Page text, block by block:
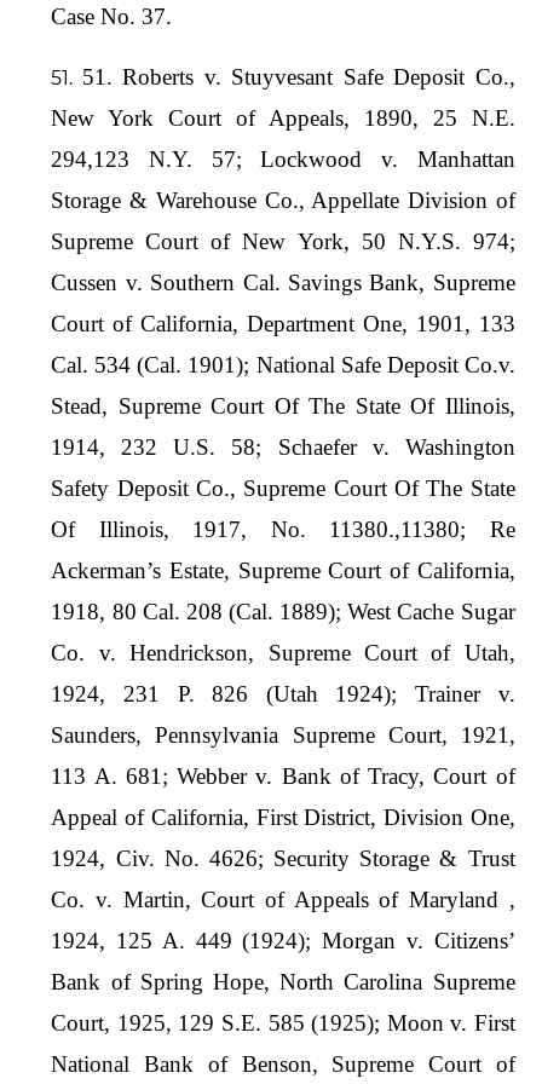
Case No. 37.
51. Roberts v. Stuyvesant Safe Deposit Co.,
New York Court of Appeals, 1890, 25 N.E.
294,123 N.Y. 57; Lockwood v. Manhattan
Storage & Warehouse Co., Appellate Division of
Supreme Court of New York, 50 N.Y.S. 974;
Cussen v. Southern Cal. Savings Bank, Supreme
Court of California, Department One, 1901, 133
Cal. 534 (Cal. 1901); National Safe Deposit Co.v.
Stead, Supreme Court Of The State Of Illinois,
1914, 232 U.S. 58; Schaefer v. Washington
Safety Deposit Co., Supreme Court Of The State
Of Illinois, 1917, No. 11380.,11380; Re
Ackerman’s Estate, Supreme Court of California,
1918, 80 Cal. 208 (Cal. 1889); West Cache Sugar
Co. v. Hendrickson, Supreme Court of Utah,
1924, 231 P. 826 (Utah 1924); Trainer v.
Saunders, Pennsylvania Supreme Court, 1921,
113 A. 681; Webber v. Bank of Tracy, Court of
Appeal of California, First District, Division One,
1924, Civ. No. 4626; Security Storage & Trust
Co. v. Martin, Court of Appeals of Maryland ,
1924, 125 A. 449 (1924); Morgan v. Citizens’
Bank of Spring Hope, North Carolina Supreme
Court, 1925, 129 S.E. 585 (1925); Moon v. First
National Bank of Benson, Supreme Court of